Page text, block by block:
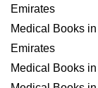
Emirates
Medical Books
Emirates
Medical Books